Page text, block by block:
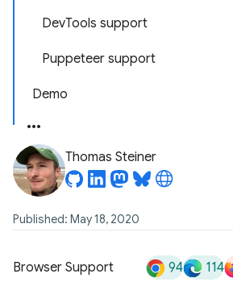
DevTools support
Puppeteer support
Demo
Thomas Steiner
Published: May 18, 2020
Browser Support 94 114